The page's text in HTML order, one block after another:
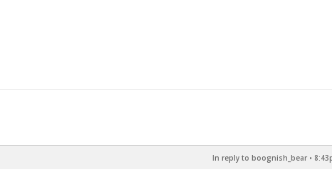
In reply to boognish_bear •